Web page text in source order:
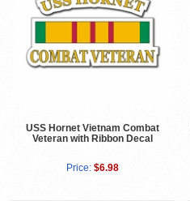
USS Hornet Vietnam Combat
Veteran with Ribbon Decal
Price: $6.98